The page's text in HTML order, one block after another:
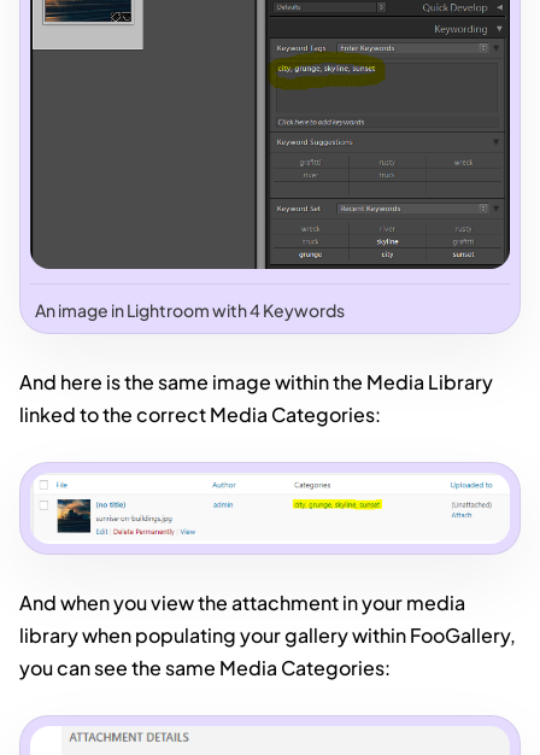
An image in Lightroom with 4 Keywords
And here is the same image within the Media Library
linked to the correct Media Categories:
And when you view the attachment in your media
library when populating your gallery within FooGallery,
you can see the same Media Categories: